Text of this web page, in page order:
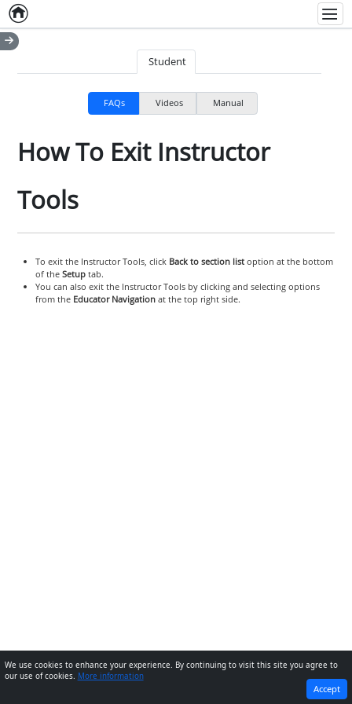
Home
Student
FAQs Videos Manual
How To Exit Instructor
Tools
To exit the Instructor Tools, click Back to section listoption at the bottom
of the Setuptab.
You can also exit the Instructor Tools by clicking and selecting options
from the Educator Navigationat the top right side.
NEXT
We use cookies to enhance your experience. By continuing to visit this site you agree to
our use of cookies. More information
Accept